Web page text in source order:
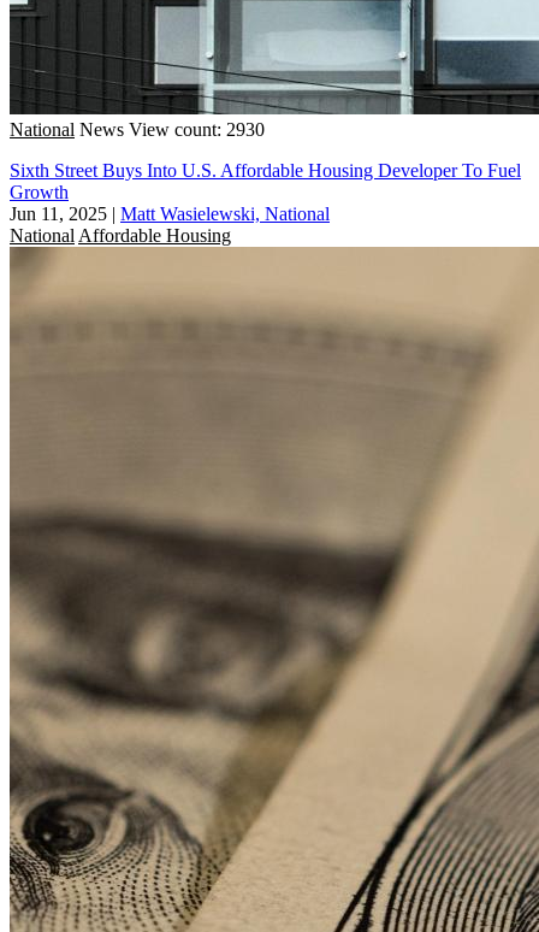
National News View count: 2930
Sixth Street Buys Into U.S. Affordable Housing Developer To Fuel
Growth
Jun 11, 2025 | Matt Wasielewski, National
National Affordable Housing